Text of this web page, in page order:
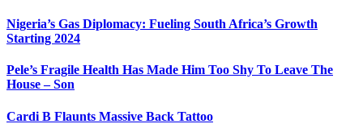
Nigeria’s Gas Diplomacy: Fueling South Africa’s Growth
Starting 2024
Pele’s Fragile Health Has Made Him Too Shy To Leave The
House – Son
Cardi B Flaunts Massive Back Tattoo